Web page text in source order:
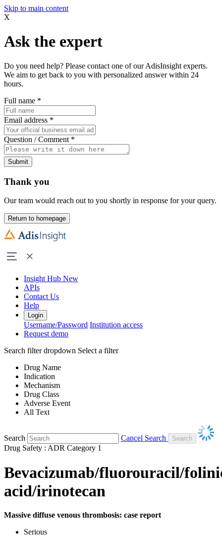
Skip to main content
X
Ask the expert
Do you need help? Please contact one of our AdisInsight experts.
We aim to get back to you with personalized answer within 24
hours.
Full name *
Email address *
Question / Comment *
Submit
Thank you
Our team would reach out to you shortly in response for your query.
Return to homepage
Insight Hub New
APIs
Contact Us
Help
Login
Username/Password Institution access
Request demo
Search filter dropdown Select a filter
Drug Name
Indication
Mechanism
Drug Class
Adverse Event
All Text
Search
Cancel Search
Drug Safety : ADR Category 1
Bevacizumab/fluorouracil/
acid/irinotecan
Massive diffuse venous thrombosis: case report
Serious